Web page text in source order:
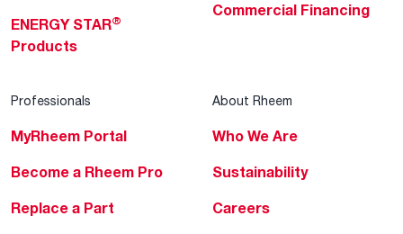
ENERGY STAR®
Products
Commercial Financing
Professionals
MyRheem Portal
Become a Rheem Pro
Replace a Part
About Rheem
Who We Are
Sustainability
Careers